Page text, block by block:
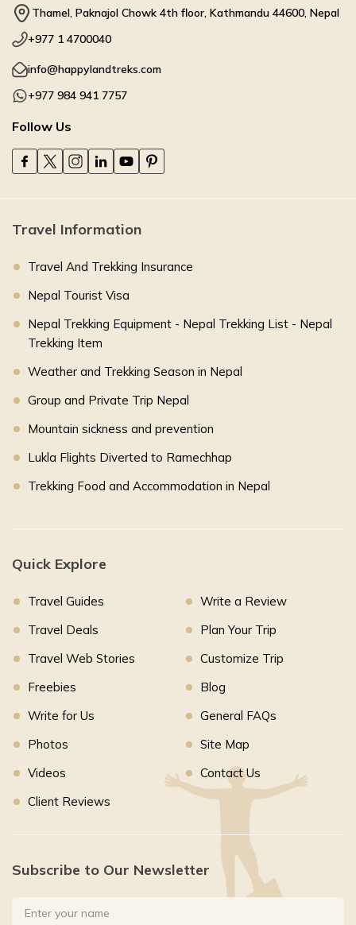
Thamel, Paknajol Chowk 4th floor, Kathmandu 44600, Nepal
+977 1 4700040
info@happylandtreks.com
+977 984 941 7757
Follow Us
Travel Information
Travel And Trekking Insurance
Nepal Tourist Visa
Nepal Trekking Equipment - Nepal Trekking List - Nepal
Trekking Item
Weather and Trekking Season in Nepal
Group and Private Trip Nepal
Mountain sickness and prevention
Lukla Flights Diverted to Ramechhap
Trekking Food and Accommodation in Nepal
Quick Explore
Travel Guides
Travel Deals
Travel Web Stories
Freebies
Write for Us
Photos
Videos
Client Reviews
Write a Review
Plan Your Trip
Customize Trip
Blog
General FAQs
Site Map
Contact Us
Subscribe to Our Newsletter